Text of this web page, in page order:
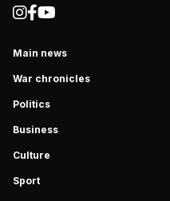
Main news
War chronicles
Politics
Business
Culture
Sport